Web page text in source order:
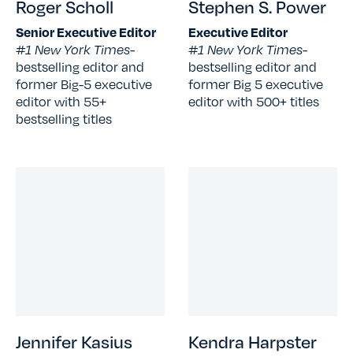
Roger Scholl
Senior Executive Editor
#1 New York Times-
bestselling editor and
former Big-5 executive
editor with 55+
bestselling titles
Stephen S. Power
Executive Editor
#1 New York Times-
bestselling editor and
former Big 5 executive
editor with 500+ titles
Jennifer Kasius Kendra Harpster